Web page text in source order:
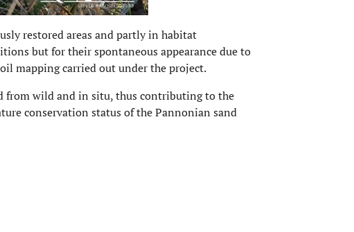
restored areas and partly in habitat
but for their spontaneous appearance due to
mapping carried out under the project.
from wild and in situ, thus contributing to the
conservation status of the Pannonian sand